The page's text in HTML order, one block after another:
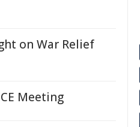
on War Relief
Meeting